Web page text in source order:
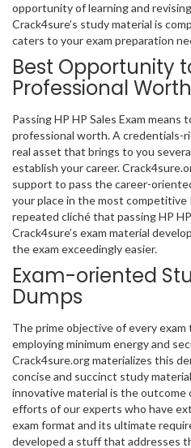
opportunity of learning and
Crack4sure’s study material is
caters to your exam preparation
Best Opportunity
Professional Worth
Passing HP HP Sales Exam means
professional worth. A credentials-
real asset that brings to you
establish your career.
support to pass the career-
your place in the most
repeated cliché that passing HP
Crack4sure’s exam material
the exam exceedingly easier.
Exam-oriented
Dumps
The prime objective of every exam
employing minimum energy and
Crack4sure.org materializes this
concise and succinct study
innovative material is the outcome
efforts of our experts who have
exam format and its ultimate
developed a stuff that addresses